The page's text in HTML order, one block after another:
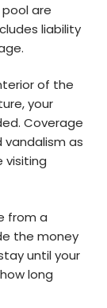
are
liability
of the
your
Coverage
as
visiting
from a
the money
until your
long